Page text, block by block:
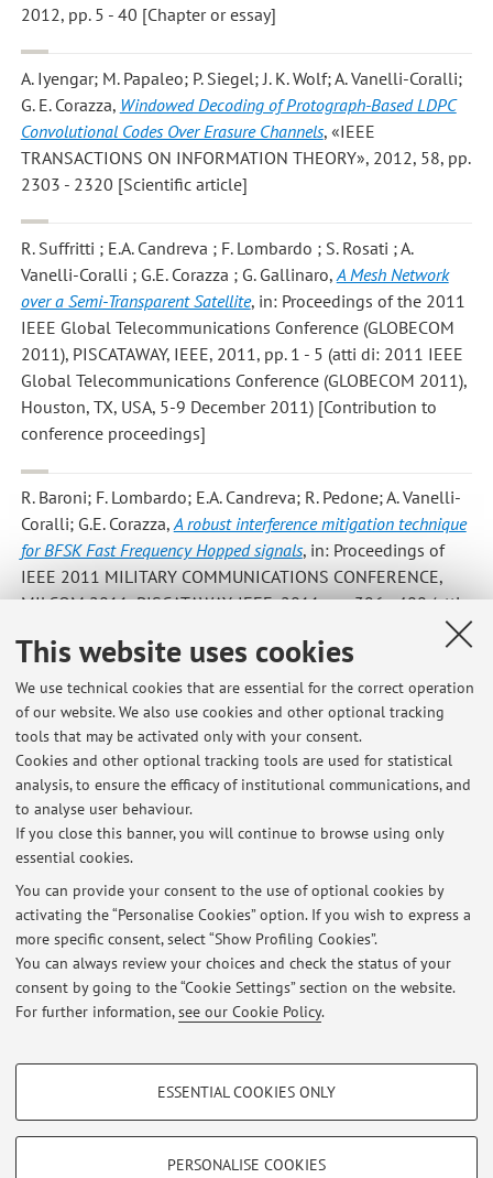
This website uses cookies
We use technical cookies that are essential for the correct operation
of our website. We also use cookies and other optional tracking
tools that may be activated only with your consent.
Cookies and other optional tracking tools are used for statistical
analysis, to ensure the efficacy of institutional communications, and
to analyse user behaviour.
If you close this banner, you will continue to browse using only
essential cookies.
You can provide your consent to the use of optional cookies by
activating the “Personalise Cookies” option. If you wish to express a
more specific consent, select “Show Profiling Cookies”.
You can always review your choices and check the status of your
consent by going to the “Cookie Settings” section on the website.
For further information,see our Cookie Policy.
PROFILING COOKIES - OPTIONAL
Show profiling cookies
ESSENTIAL COOKIES ONLY
PERSONALISE COOKIES
2012, pp. 5 - 40 [Chapter or essay]
A. Iyengar; M. Papaleo; P. Siegel; J. K. Wolf; A. Vanelli-Coralli;
G. E. Corazza, Windowed Decoding of Protograph-Based LDPC
Convolutional Codes Over Erasure Channels, «IEEE
TRANSACTIONS ON INFORMATION THEORY», 2012, 58, pp.
2303 - 2320 [Scientific article]
R. Suffritti ; E.A. Candreva ; F. Lombardo ; S. Rosati ; A.
Vanelli-Coralli ; G.E. Corazza ; G. Gallinaro,A Mesh Network
over a Semi-Transparent Satellite, in: Proceedings of the 2011
IEEE Global Telecommunications Conference (GLOBECOM
2011), PISCATAWAY, IEEE, 2011, pp. 1 - 5 (atti di: 2011 IEEE
Global Telecommunications Conference (GLOBECOM 2011),
Houston, TX, USA, 5-9 December 2011) [Contribution to
conference proceedings]
R. Baroni; F. Lombardo; E.A. Candreva; R. Pedone; A. Vanelli-
Coralli; G.E. Corazza,A robust interference mitigation technique
for BFSK Fast Frequency Hopped signals, in: Proceedings of
IEEE 2011 MILITARY COMMUNICATIONS CONFERENCE,
MILCOM 2011, PISCATAWAY, IEEE, 2011, pp. 396 - 400 (atti
di: IEEE 2011 MILITARY COMMUNICATIONS CONFERENCE,
MILCOM 2011, Baltimore, MD, 7-10 November 2011)
[Contribution to conference proceedings]
10 11 12
Latest news
Please visit the Digicomm research Web Site for more detailed
information on collaboration opportunities
Published on: November 08 2023
Restricted area
Loginto manage all website contents.